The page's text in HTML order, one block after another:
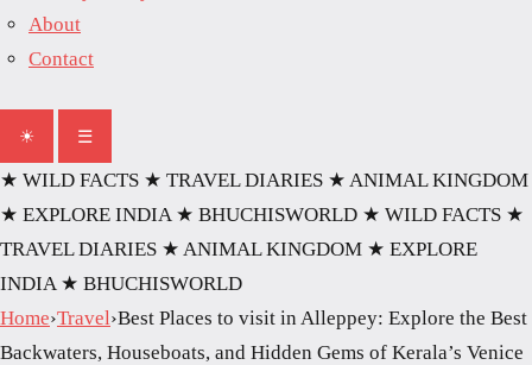
About
Contact
☀
☰
★ WILD FACTS ★ TRAVEL DIARIES ★ ANIMAL KINGDOM
★ EXPLORE INDIA ★ BHUCHISWORLD ★ WILD FACTS ★
TRAVEL DIARIES ★ ANIMAL KINGDOM ★ EXPLORE
INDIA ★ BHUCHISWORLD
Home›Travel›Best Places to visit in Alleppey: Explore the Best
Backwaters, Houseboats, and Hidden Gems of Kerala’s Venice